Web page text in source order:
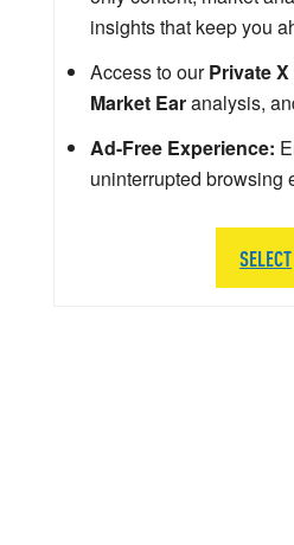
insights that keep you
Access to ourPrivate
Market Earanalysis,
Ad-Free Experience:
uninterrupted browsing
SELECT